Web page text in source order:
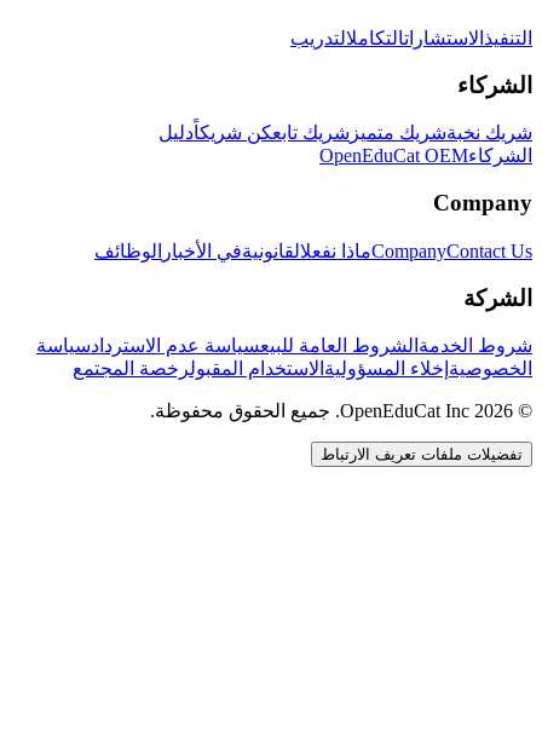
التنفيذ الاستشاراتالتكاملالتدريب
الشركاء
شريك نخبةشريك متميز شريك تابعكن شريكاًدليل
الشركاءOpenEduCat OEM
Company
CompanyContact Us ماذا نفعلالقانونيةفي الأخبار الوظائف
الشركة
شروط الخدمة الشروط العامة للبيعسياسة عدم الاستردادسياسة
الخصوصية إخلاء المسؤولية الاستخدام المقبولرخصة المجتمع
© 2026 OpenEduCat Inc. جميع الحقوق محفوظة.
تفضيلات ملفات تعريف الارتباط